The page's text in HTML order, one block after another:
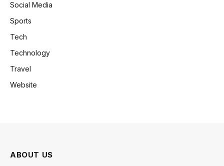
Social Media
Sports
Tech
Technology
Travel
Website
ABOUT US